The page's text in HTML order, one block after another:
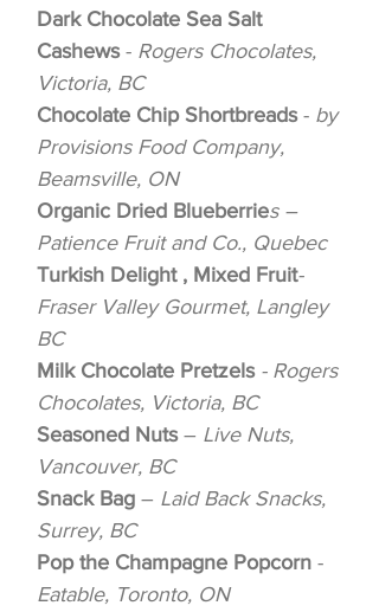
Dark Chocolate Sea Salt
Cashews- Rogers Chocolates,
Victoria, BC
Chocolate Chip Shortbreads- by
Provisions Food Company,
Beamsville, ON
Organic Dried Blueberries –
Patience Fruit and Co., Quebec
Turkish Delight , Mixed Fruit-
Fraser Valley Gourmet, Langley
BC
Milk Chocolate Pretzels- Rogers
Chocolates, Victoria, BC
Seasoned Nuts – Live Nuts,
Vancouver, BC
Snack Bag – Laid Back Snacks,
Surrey, BC
Pop the Champagne Popcorn -
Eatable, Toronto, ON